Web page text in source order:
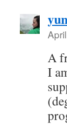
A
I